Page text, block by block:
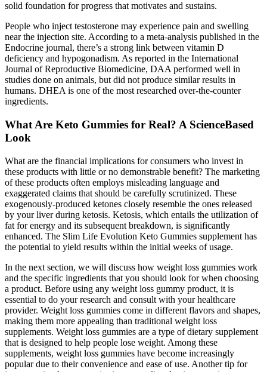
solid foundation for progress that motivates and sustains.
People who inject testosterone may experience pain and swelling
near the injection site. According to a meta-analysis published in the
Endocrine journal, there’s a strong link between vitamin D
deficiency and hypogonadism. As reported in the International
Journal of Reproductive Biomedicine, DAA performed well in
studies done on animals, but did not produce similar results in
humans. DHEA is one of the most researched over-the-counter
ingredients.
What Are Keto Gummies for Real? A ScienceBased
Look
What are the financial implications for consumers who invest in
these products with little or no demonstrable benefit? The marketing
of these products often employs misleading language and
exaggerated claims that should be carefully scrutinized. These
exogenously-produced ketones closely resemble the ones released
by your liver during ketosis. Ketosis, which entails the utilization of
fat for energy and its subsequent breakdown, is significantly
enhanced. The Slim Life Evolution Keto Gummies supplement has
the potential to yield results within the initial weeks of usage.
In the next section, we will discuss how weight loss gummies work
and the specific ingredients that you should look for when choosing
a product. Before using any weight loss gummy product, it is
essential to do your research and consult with your healthcare
provider. Weight loss gummies come in different flavors and shapes,
making them more appealing than traditional weight loss
supplements. Weight loss gummies are a type of dietary supplement
that is designed to help people lose weight. Among these
supplements, weight loss gummies have become increasingly
popular due to their convenience and ease of use. Another tip for